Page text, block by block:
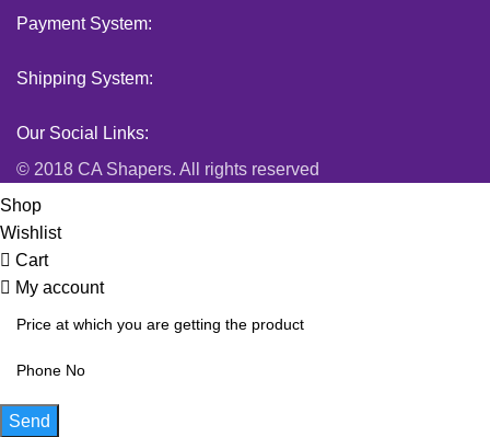
Payment System:
Shipping System:
Our Social Links:
© 2018 CA Shapers. All rights reserved
Shop
Wishlist
Cart
My account
Send